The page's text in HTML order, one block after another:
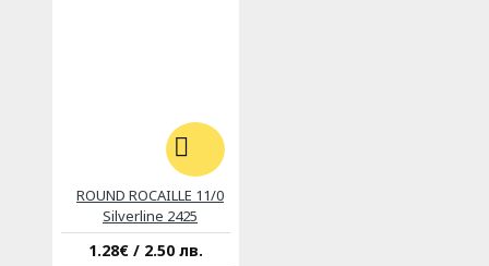
ROUND ROCAILLE 11/0
Silverline 2425
1.28€ / 2.50 лв.